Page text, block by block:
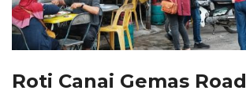
Roti Canai Gemas Road